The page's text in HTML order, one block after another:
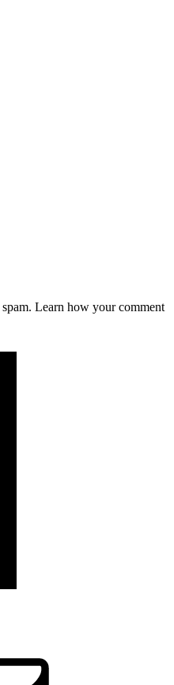
Learn how your comment